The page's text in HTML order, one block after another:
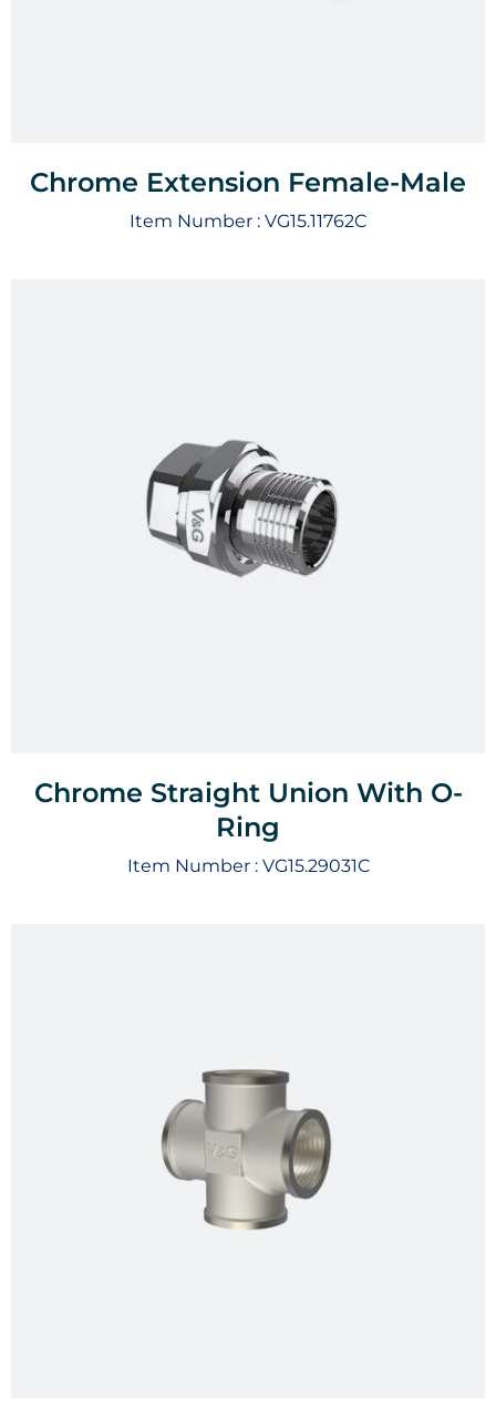
Chrome Extension Female-Male
Item Number : VG15.11762C
Chrome Straight Union With O-
Ring
Item Number : VG15.29031C